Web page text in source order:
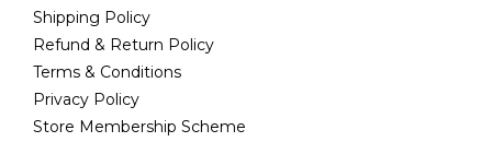
Shipping Policy
Refund & Return Policy
Terms & Conditions
Privacy Policy
Store Membership Scheme